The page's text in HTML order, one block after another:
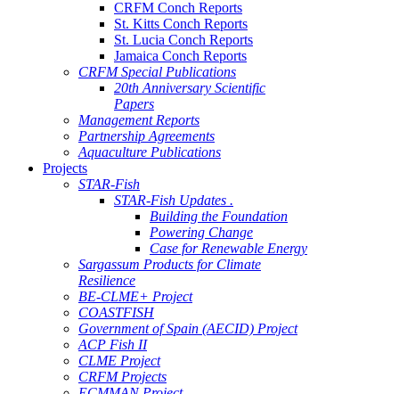
CRFM Conch Reports
St. Kitts Conch Reports
St. Lucia Conch Reports
Jamaica Conch Reports
CRFM Special Publications
20th Anniversary Scientific
Papers
Management Reports
Partnership Agreements
Aquaculture Publications
Projects
STAR-Fish
STAR-Fish Updates .
Building the Foundation
Powering Change
Case for Renewable Energy
Sargassum Products for Climate
Resilience
BE-CLME+ Project
COASTFISH
Government of Spain (AECID) Project
ACP Fish II
CLME Project
CRFM Projects